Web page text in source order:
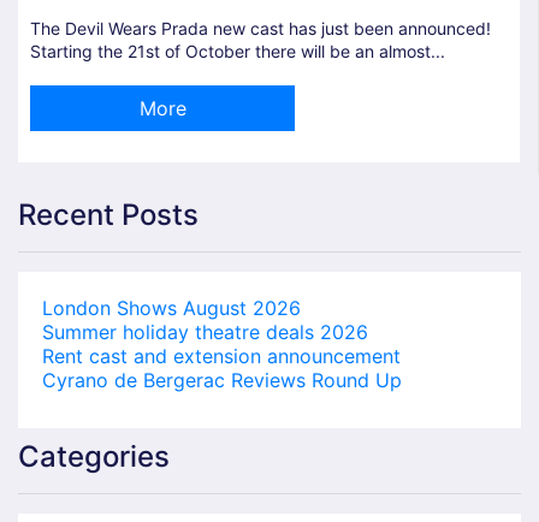
The Devil Wears Prada new cast has just been announced!
Starting the 21st of October there will be an almost...
More
Recent Posts
London Shows August 2026
Summer holiday theatre deals 2026
Rent cast and extension announcement
Cyrano de Bergerac Reviews Round Up
Categories